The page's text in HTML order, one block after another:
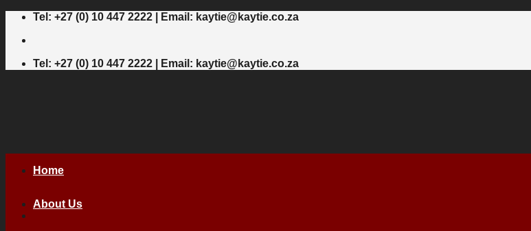
Skip
content
Tel: +27 (0) 10 447 2222 | Email: kaytie@kaytie.co.za
Tel: +27 (0) 10 447 2222 | Email: kaytie@kaytie.co.za
Home
About Us